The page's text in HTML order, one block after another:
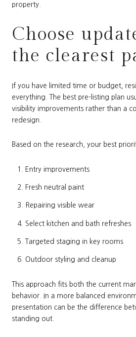
property.
Choose
the clearest
If you have limited time or budget,
everything. The best pre-listing plan
visibility improvements rather than a
redesign.
Based on the research, your best
Entry improvements
Fresh neutral paint
Repairing visible wear
Select kitchen and bath refreshes
Targeted staging in key rooms
Outdoor styling and cleanup
This approach fits both the current
behavior. In a more balanced
presentation can be the difference
standing out.